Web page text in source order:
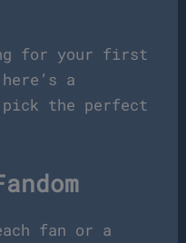
for your first
a
pick the perfect
fan or a